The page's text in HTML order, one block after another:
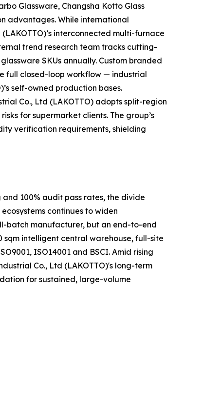
Glassware, Changsha Kotto Glass
advantages. While international
interconnected multi-furnace
trend research team tracks cutting-
SKUs annually. Custom branded
full closed-loop workflow — industrial
self-owned production bases.
Co., Ltd (LAKOTTO) adopts split-region
for supermarket clients. The group’s
verification requirements, shielding
100% audit pass rates, the divide
continues to widen
batch manufacturer, but an end-to-end
intelligent central warehouse, full-site
ISO14001 and BSCI. Amid rising
Co., Ltd (LAKOTTO)'s long-term
for sustained, large-volume